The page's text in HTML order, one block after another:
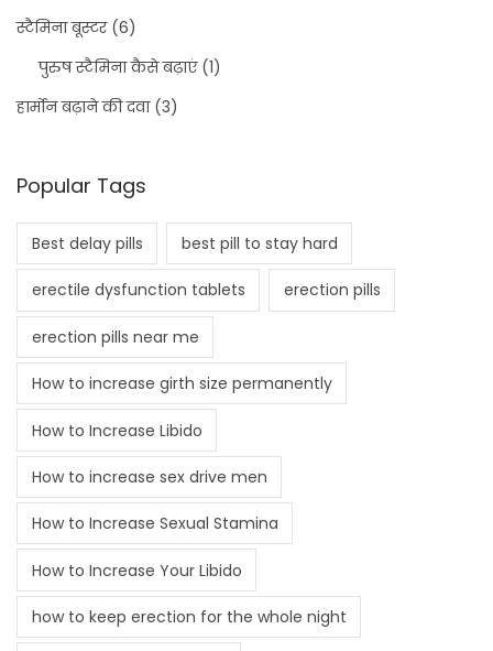
स्टैमिना बूस्टर(6)
पुरुष स्टैमिना कैसे बढ़ाएं(1)
हार्मोन बढ़ाने की दवा(3)
Popular Tags
Best delay pills best pill to stay hard
erectile dysfunction tablets erection pills
erection pills near me
How to increase girth size permanently
How to Increase Libido
How to increase sex drive men
How to Increase Sexual Stamina
How to Increase Your Libido
how to keep erection for the whole night